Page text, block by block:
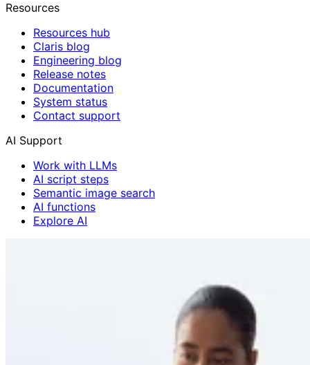
Resources
Resources hub
Claris blog
Engineering blog
Release notes
Documentation
System status
Contact support
AI Support
Work with LLMs
AI script steps
Semantic image search
AI functions
Explore AI